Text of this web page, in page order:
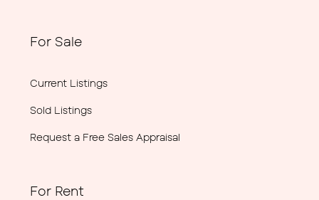
For Sale
Current Listings
Sold Listings
Request a Free Sales Appraisal
For Rent